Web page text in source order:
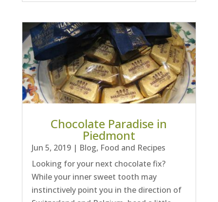
Chocolate Paradise in
Piedmont
Jun 5, 2019| Blog, Food and Recipes
Looking for your next chocolate fix?
While your inner sweet tooth may
instinctively point you in the direction of